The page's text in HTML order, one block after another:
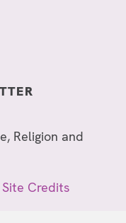
Religion and
Site Credits